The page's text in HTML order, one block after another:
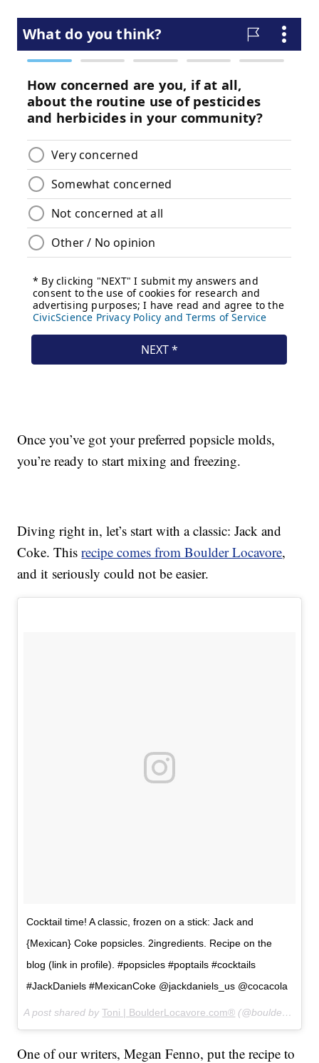
Once you’ve got your preferred popsicle molds,
you’re ready to start mixing and freezing.
Diving right in, let’s start with a classic: Jack and
Coke. Thisrecipe comes from Boulder Locavore,
and it seriously could not be easier.
Cocktail time! A classic, frozen on a stick: Jack and
{Mexican} Coke popsicles. 2ingredients. Recipe on the
blog (link in profile). #popsicles #poptails #cocktails
#JackDaniels #MexicanCoke @jackdaniels_us @cocacola
A post shared byToni | BoulderLocavore.com® (@boulderlocavore) on
One of our writers, Megan Fenno, put the recipe to